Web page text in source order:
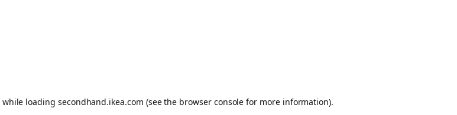
while loading secondhand.ikea.com (see the browser console for more information).